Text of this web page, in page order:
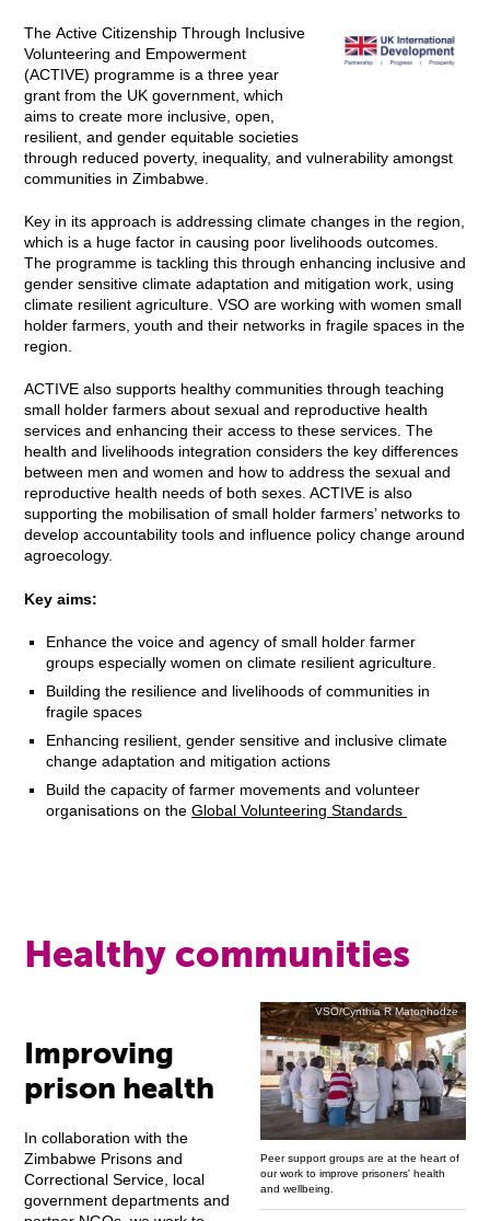
The Active Citizenship Through Inclusive
Volunteering and Empowerment
(ACTIVE) programme is a three year
grant from the UK government, which
aims to create more inclusive, open,
resilient, and gender equitable societies
through reduced poverty, inequality, and vulnerability amongst
communities in Zimbabwe.
Key in its approach is addressing climate changes in the region,
which is a huge factor in causing poor livelihoods outcomes.
The programme is tackling this through enhancing inclusive and
gender sensitive climate adaptation and mitigation work, using
climate resilient agriculture. VSO are working with women small
holder farmers, youth and their networks in fragile spaces in the
region.
ACTIVE also supports healthy communities through teaching
small holder farmers about sexual and reproductive health
services and enhancing their access to these services. The
health and livelihoods integration considers the key differences
between men and women and how to address the sexual and
reproductive health needs of both sexes. ACTIVE is also
supporting the mobilisation of small holder farmers’ networks to
develop accountability tools and influence policy change around
agroecology.
Key aims:
Enhance the voice and agency of small holder farmer
groups especially women on climate resilient agriculture.
Building the resilience and livelihoods of communities in
fragile spaces
Enhancing resilient, gender sensitive and inclusive climate
change adaptation and mitigation actions
Build the capacity of farmer movements and volunteer
organisations on theGlobal Volunteering Standards
Healthy communities
VSO/Cynthia R Matonhodze
Peer support groups are at the heart of
our work to improve prisoners' health
and wellbeing.
Improving
prison health
In collaboration with the
Zimbabwe Prisons and
Correctional Service, local
government departments and